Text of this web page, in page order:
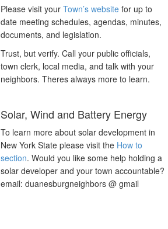
Please visit yourTown’s website for up to
date meeting schedules, agendas, minutes,
documents, and legislation.
Trust, but verify. Call your public officials,
town clerk, local media, and talk with your
neighbors. Theres always more to learn.
Solar, Wind and Battery Energy
To learn more about solar development in
New York State please visit the How to
section. Would you like some help holding a
solar developer and your town accountable?
email: duanesburgneighbors @ gmail